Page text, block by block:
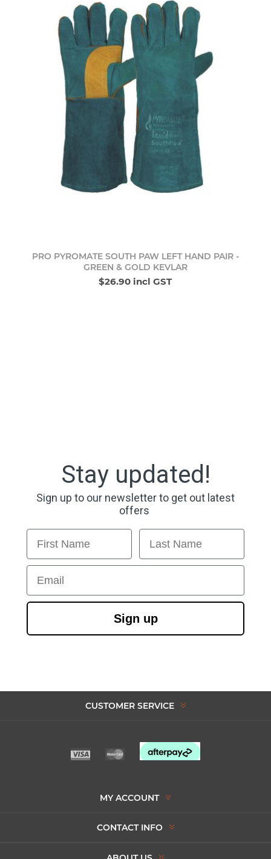
PRO PYROMATE SOUTH PAW LEFT HAND PAIR -
GREEN & GOLD KEVLAR
$26.90 incl GST
Stay updated!
Sign up to our newsletter to get out latest
offers
First Name Last Name
Email
Sign up
CUSTOMER SERVICE
MY ACCOUNT
CONTACT INFO